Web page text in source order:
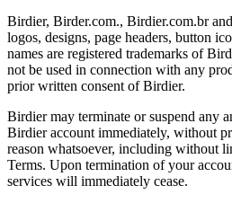
Birdier, Birder.com., Birdier.com.br
logos, designs, page headers, button
names are registered trademarks of
not be used in connection with any
prior written consent of Birdier.
Birdier may terminate or suspend any
Birdier account immediately, without
reason whatsoever, including without
Terms. Upon termination of your
services will immediately cease.